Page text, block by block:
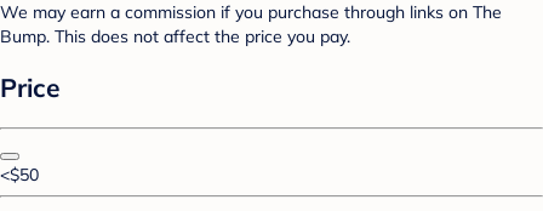
We may earn a commission if you purchase through links on The
Bump. This does not affect the price you pay.
Price
<$50